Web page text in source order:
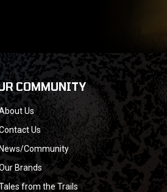
COMMUNITY
Us
Us
News/Community
Brands
from the Trails